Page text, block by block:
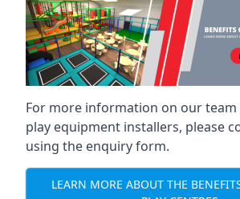
For more information on our
play equipment installers, please
using the enquiry form.
LEARN MORE ABOUT THE